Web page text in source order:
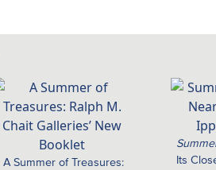
A Summer of Treasures:
Its